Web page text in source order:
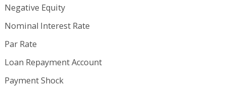
Negative Equity
Nominal Interest Rate
Par Rate
Loan Repayment Account
Payment Shock